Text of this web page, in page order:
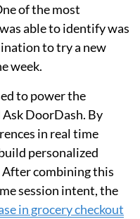
of the most
able to identify was
to try a new
week.
to power the
Ask DoorDash. By
in real time
personalized
After combining this
session intent, the
in grocery checkout